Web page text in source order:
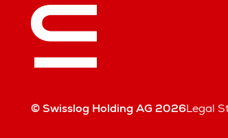
© Swisslog Holding AG 2026Legal